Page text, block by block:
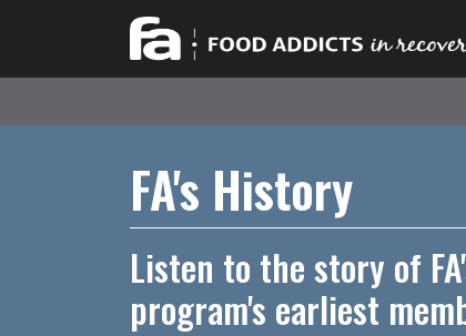
FA's History
Listen to the story of
program's earliest